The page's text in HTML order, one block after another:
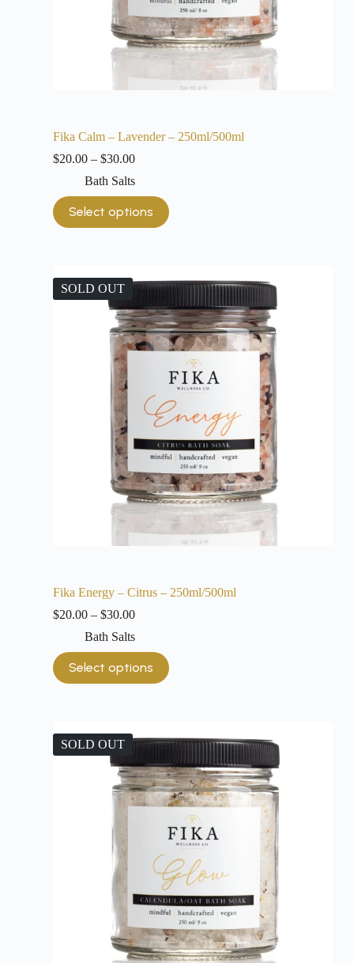
Fika Calm – Lavender – 250ml/500ml
$20.00 – $30.00
Bath Salts
Select options
SOLD OUT
Fika Energy – Citrus – 250ml/500ml
$20.00 – $30.00
Bath Salts
Select options
SOLD OUT